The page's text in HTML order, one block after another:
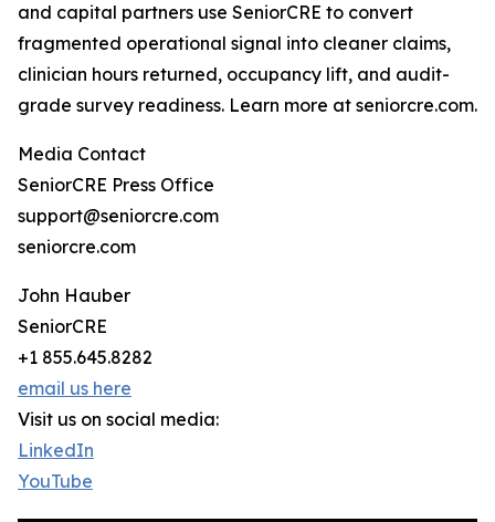
and capital partners use SeniorCRE to convert
fragmented operational signal into cleaner claims,
clinician hours returned, occupancy lift, and audit-
grade survey readiness. Learn more at seniorcre.com.
Media Contact
SeniorCRE Press Office
support@seniorcre.com
seniorcre.com
John Hauber
SeniorCRE
+1 855.645.8282
email us here
Visit us on social media:
LinkedIn
YouTube